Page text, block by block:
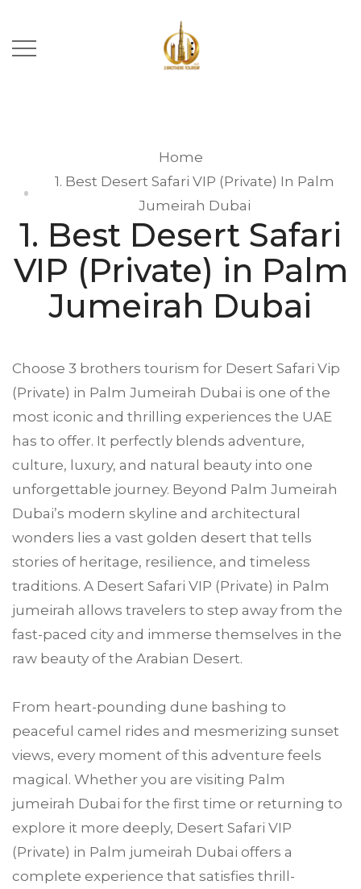
Home
1. Best Desert Safari VIP (Private) In Palm
Jumeirah Dubai
1. Best Desert Safari
VIP (Private) in Palm
Jumeirah Dubai
Choose 3 brothers tourism for Desert Safari Vip
(Private) in Palm Jumeirah Dubai is one of the
most iconic and thrilling experiences the UAE
has to offer. It perfectly blends adventure,
culture, luxury, and natural beauty into one
unforgettable journey. Beyond Palm Jumeirah
Dubai’s modern skyline and architectural
wonders lies a vast golden desert that tells
stories of heritage, resilience, and timeless
traditions. A Desert Safari VIP (Private) in Palm
jumeirah allows travelers to step away from the
fast-paced city and immerse themselves in the
raw beauty of the Arabian Desert.
From heart-pounding dune bashing to
peaceful camel rides and mesmerizing sunset
views, every moment of this adventure feels
magical. Whether you are visiting Palm
jumeirah Dubai for the first time or returning to
explore it more deeply, Desert Safari VIP
(Private) in Palm jumeirah Dubai offers a
complete experience that satisfies thrill-